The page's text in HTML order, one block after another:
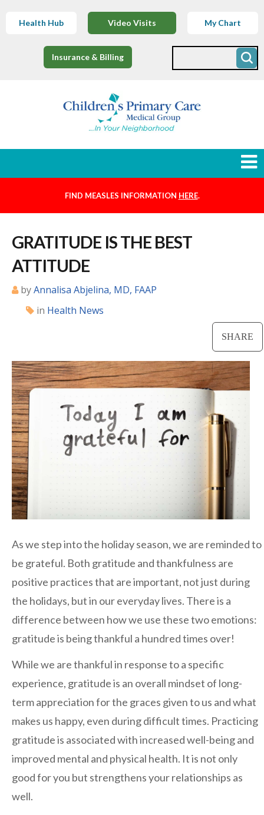
Health Hub Video Visits My Chart
Insurance & Billing
Find a Provider
CENTRAL SAN DIEGO
Hillcrest
Scripps Ranch
EAST COUNTY
Alvarado
El Cajon
Santee
LA JOLLA
Girard
NORTH COUNTY COASTAL
Carmel Valley
La Costa
Sanford/Oceanside
Citracado
Fallbrook
Gateway (Poway)
Rancho Bernardo
San Marcos
FIND MEASLES INFORMATION HERE.
GRATITUDE IS THE BEST
ATTITUDE
byAnnalisa Abjelina, MD, FAAP
in Health News
SHARE
As we step into the holiday season, we are reminded to
be grateful. Both gratitude and thankfulness are
positive practices that are important, not just during
the holidays, but in our everyday lives. There is a
difference between how we use these two emotions:
gratitude is being thankful a hundred times over!
While we are thankful in response to a specific
experience, gratitude is an overall mindset of long-
term appreciation for the graces given to us and what
makes us happy, even during difficult times. Practicing
gratitude is associated with increased well-being and
improved mental and physical health. It is not only
good for you but strengthens your relationships as
well.